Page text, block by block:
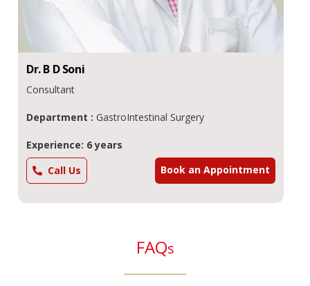
Dr.B D Soni
Consultant
Department : GastroIntestinal Surgery
Experience: 6 years
Call Us
Book an Appointment
FAQs